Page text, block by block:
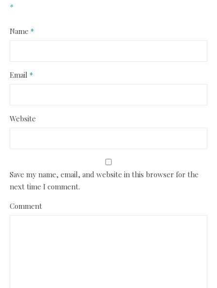
*
Name *
Email *
Website
Save my name, email, and website in this browser for the
next time I comment.
Comment